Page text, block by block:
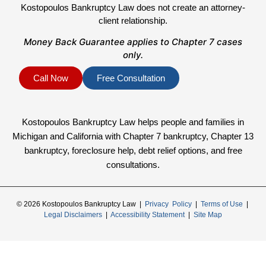
Kostopoulos Bankruptcy Law does not create an attorney-
client relationship.
Money Back Guarantee applies to Chapter 7 cases
only.
Call Now Free Consultation
Kostopoulos Bankruptcy Law helps people and families in
Michigan and California with Chapter 7 bankruptcy, Chapter 13
bankruptcy, foreclosure help, debt relief options, and free
consultations.
© 2026 Kostopoulos Bankruptcy Law | Privacy Policy| Terms of Use
Legal Disclaimers
Accessibility Statement| Site Map